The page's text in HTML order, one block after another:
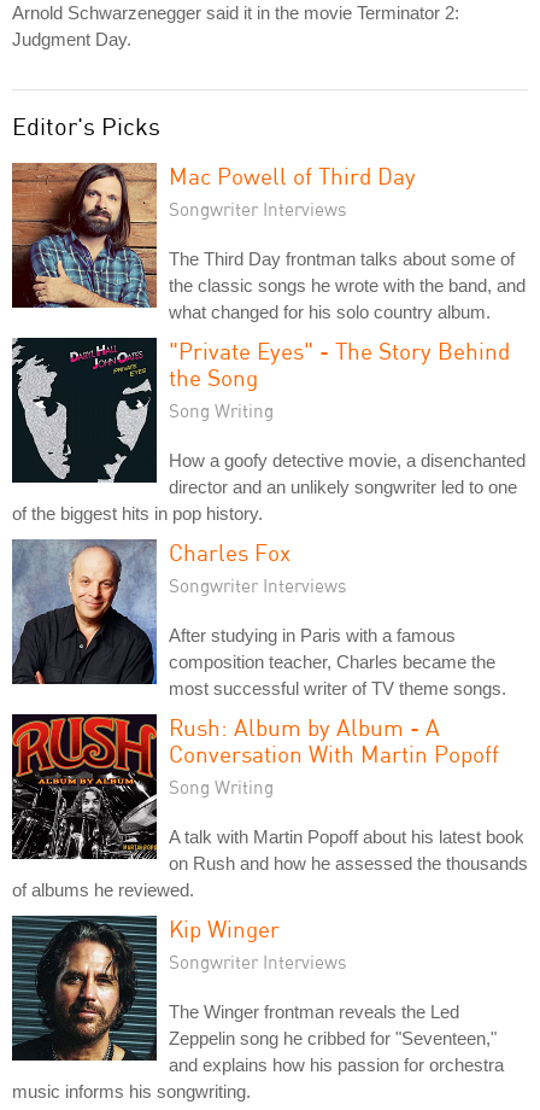
Arnold Schwarzenegger said it in the movie Terminator 2:
Judgment Day.
Editor's Picks
Mac Powell of Third Day
Songwriter Interviews
The Third Day frontman talks about some of
the classic songs he wrote with the band, and
what changed for his solo country album.
"Private Eyes" - The Story Behind
the Song
Song Writing
How a goofy detective movie, a disenchanted
director and an unlikely songwriter led to one
of the biggest hits in pop history.
Charles Fox
Songwriter Interviews
After studying in Paris with a famous
composition teacher, Charles became the
most successful writer of TV theme songs.
Rush: Album by Album - A
Conversation With Martin Popoff
Song Writing
A talk with Martin Popoff about his latest book
on Rush and how he assessed the thousands
of albums he reviewed.
Kip Winger
Songwriter Interviews
The Winger frontman reveals the Led
Zeppelin song he cribbed for "Seventeen,"
and explains how his passion for orchestra
music informs his songwriting.